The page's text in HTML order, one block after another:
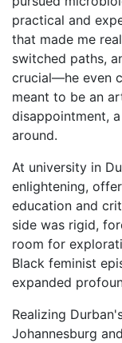
practical and
that made me
switched paths,
crucial—he even
meant to be an
disappointment,
around.
At university in
enlightening,
education and
side was rigid,
room for
Black feminist
expanded
Realizing
Johannesburg